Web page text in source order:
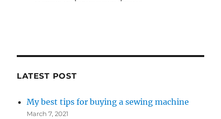
LATEST POST
My best tips for buying a sewing machine
March 7, 2021